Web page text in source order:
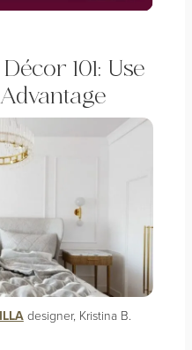
101: Use
designer, Kristina B.